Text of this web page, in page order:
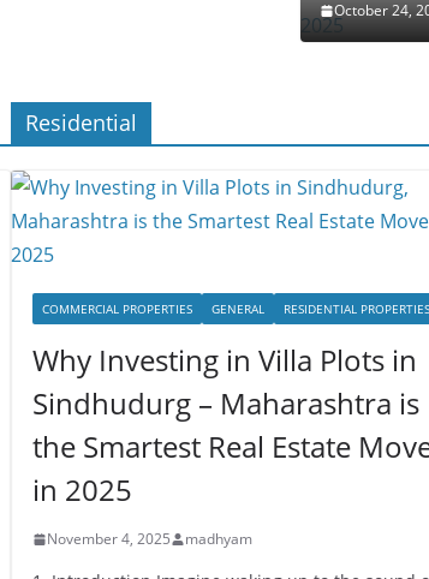
October 24,
Residential
COMMERCIAL PROPERTIES GENERAL RESIDENTIAL PROPERTIES
Why Investing in Villa Plots in
Sindhudurg – Maharashtra is
the Smartest Real Estate
in 2025
November 4, 2025 madhyam